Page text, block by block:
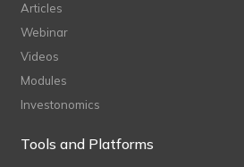
Articles
Webinar
Videos
Modules
Investonomics
Tools and Platforms